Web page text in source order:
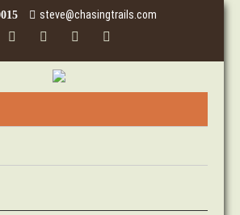
steve@chasingtrails.com